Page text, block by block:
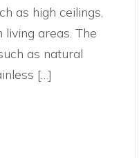
as high ceilings,
areas. The
as natural
[…]